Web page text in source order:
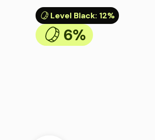
Level Black: 12%
6%